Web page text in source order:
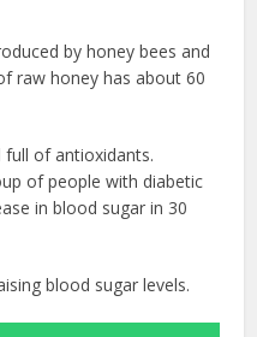
by honey bees and
raw honey has about 60
full of antioxidants.
of people with diabetic
in blood sugar in 30
blood sugar levels.